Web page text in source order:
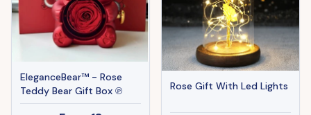
EleganceBear™ - Rose
Teddy Bear Gift Box ℗
Rose Gift With Led Lights